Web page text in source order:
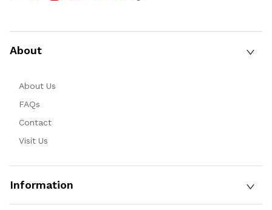
About
About Us
FAQs
Contact
Visit Us
Information